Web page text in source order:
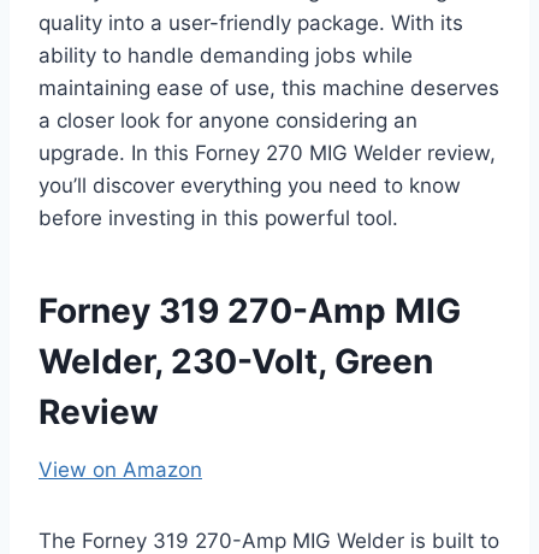
quality into a user-friendly package. With its
ability to handle demanding jobs while
maintaining ease of use, this machine deserves
a closer look for anyone considering an
upgrade. In this Forney 270 MIG Welder review,
you’ll discover everything you need to know
before investing in this powerful tool.
Forney 319 270-Amp MIG
Welder, 230-Volt, Green
Review
View on Amazon
The Forney 319 270-Amp MIG Welder is built to